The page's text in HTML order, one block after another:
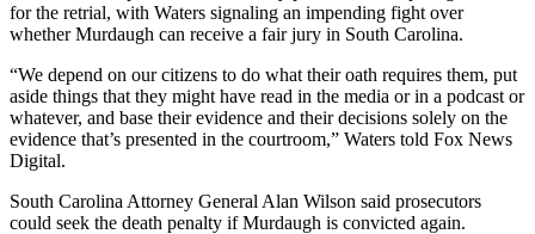
for the retrial, with Waters signaling an impending fight over
whether Murdaugh can receive a fair jury in South Carolina.
“We depend on our citizens to do what their oath requires them, put
aside things that they might have read in the media or in a podcast or
whatever, and base their evidence and their decisions solely on the
evidence that’s presented in the courtroom,” Waters told Fox News
Digital.
South Carolina Attorney General Alan Wilson said prosecutors
could seek the death penalty if Murdaugh is convicted again.